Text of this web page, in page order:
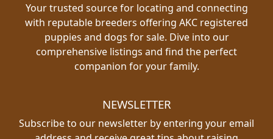
Your trusted source for locating and connecting
with reputable breeders offering AKC registered
puppies and dogs for sale. Dive into our
comprehensive listings and find the perfect
companion for your family.
NEWSLETTER
Subscribe to our newsletter by entering your email